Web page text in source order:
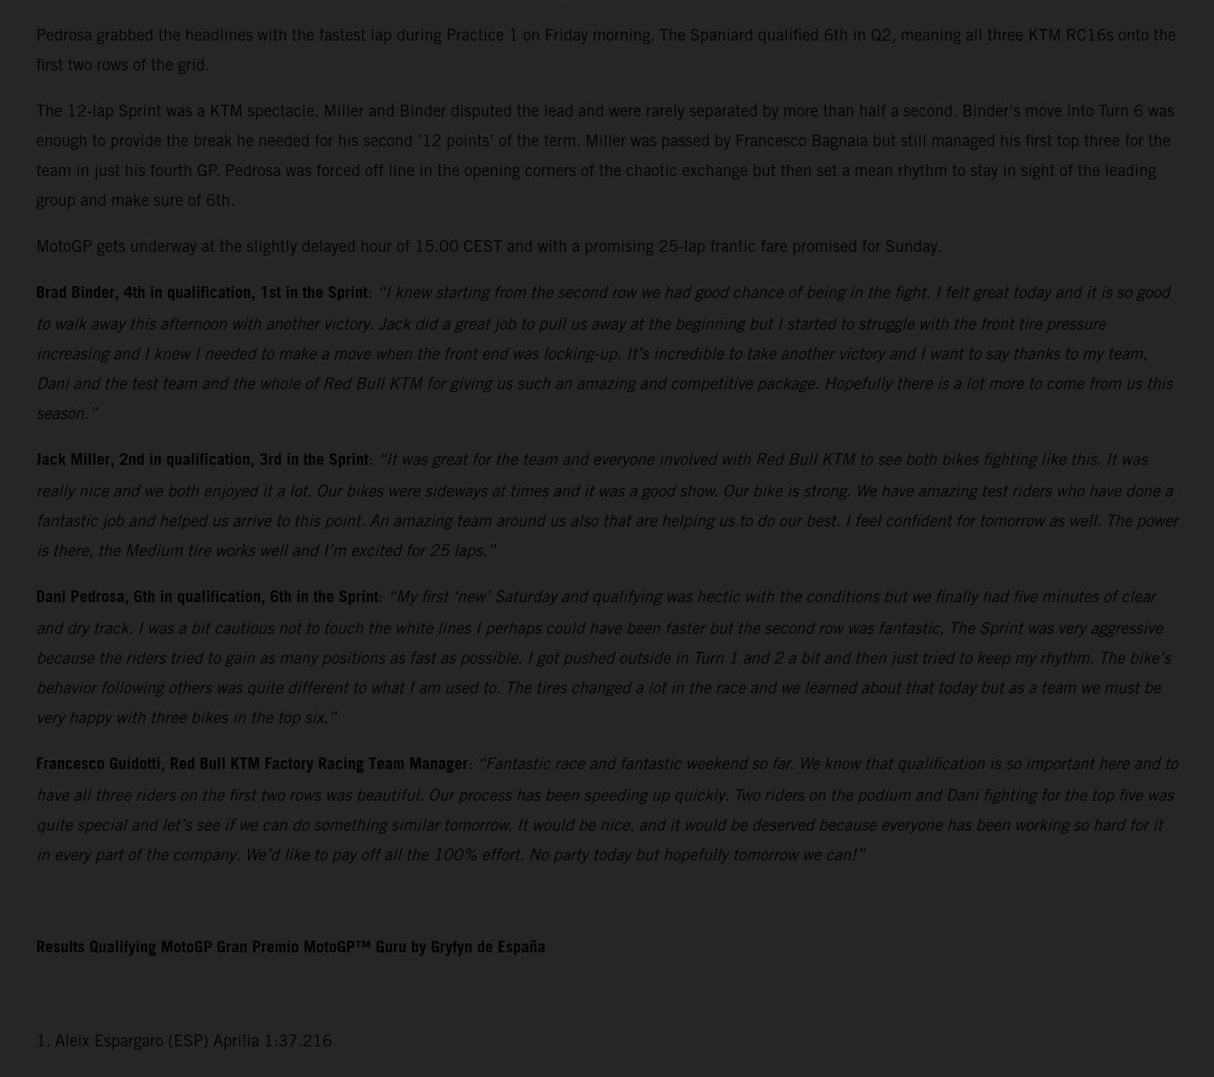
Pedrosa grabbed the headlines with the fastest lap during Practice 1 on Friday morning. The Spaniard qualified 6th in Q2, meaning all three KTM RC16s onto the
first two rows of the grid.
The 12-lap Sprint was a KTM spectacle. Miller and Binder disputed the lead and were rarely separated by more than half a second. Binder’s move into Turn 6 was
enough to provide the break he needed for his second ’12 points’ of the term. Miller was passed by Francesco Bagnaia but still managed his first top three for the
team in just his fourth GP. Pedrosa was forced off line in the opening corners of the chaotic exchange but then set a mean rhythm to stay in sight of the leading
group and make sure of 6th.
MotoGP gets underway at the slightly delayed hour of 15.00 CEST and with a promising 25-lap frantic fare promised for Sunday.
Brad Binder, 4th in qualification, 1st in the Sprint: “I knew starting from the second row we had good chance of being in the fight. I felt great today and it is so good
to walk away this afternoon with another victory. Jack did a great job to pull us away at the beginning but I started to struggle with the front tire pressure
increasing and I knew I needed to make a move when the front end was locking-up. It’s incredible to take another victory and I want to say thanks to my team,
Dani and the test team and the whole of Red Bull KTM for giving us such an amazing and competitive package. Hopefully there is a lot more to come from us this
season.”
Jack Miller, 2nd in qualification, 3rd in the Sprint: “It was great for the team and everyone involved with Red Bull KTM to see both bikes fighting like this. It was
really nice and we both enjoyed it a lot. Our bikes were sideways at times and it was a good show. Our bike is strong. We have amazing test riders who have done a
fantastic job and helped us arrive to this point. An amazing team around us also that are helping us to do our best. I feel confident for tomorrow as well. The power
is there, the Medium tire works well and I’m excited for 25 laps.”
Dani Pedrosa, 6th in qualification, 6th in the Sprint: “My first ‘new’ Saturday and qualifying was hectic with the conditions but we finally had five minutes of clear
and dry track. I was a bit cautious not to touch the white lines I perhaps could have been faster but the second row was fantastic, The Sprint was very aggressive
because the riders tried to gain as many positions as fast as possible. I got pushed outside in Turn 1 and 2 a bit and then just tried to keep my rhythm. The bike’s
behavior following others was quite different to what I am used to. The tires changed a lot in the race and we learned about that today but as a team we must be
very happy with three bikes in the top six.”
Francesco Guidotti, Red Bull KTM Factory Racing Team Manager: “Fantastic race and fantastic weekend so far. We know that qualification is so important here and to
have all three riders on the first two rows was beautiful. Our process has been speeding up quickly. Two riders on the podium and Dani fighting for the top five was
quite special and let’s see if we can do something similar tomorrow. It would be nice, and it would be deserved because everyone has been working so hard for it
in every part of the company. We’d like to pay off all the 100% effort. No party today but hopefully tomorrow we can!”
Results Qualifying MotoGP Gran Premio MotoGP™ Guru by Gryfyn de España
1. Aleix Espargaro (ESP) Aprilia 1:37.216